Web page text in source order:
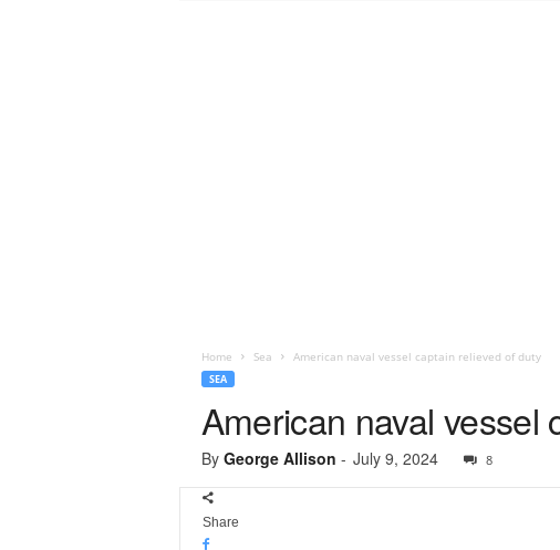
Home Sea American naval vessel captain relieved of duty
SEA
American naval vessel
By George Allison - July 9, 2024 8
Share